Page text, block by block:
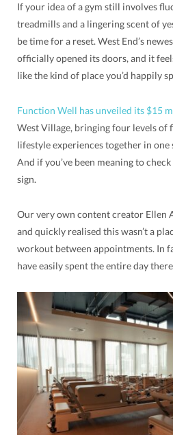
If your idea of a gym still involves
treadmills and a lingering scent of
be time for a reset. West End’s
officially opened its doors, and it
like the kind of place you’d happily
Function Well has unveiled its $15
West Village, bringing four levels of
lifestyle experiences together in one
And if you’ve been meaning to
sign.
Our very own content creator Ellen
and quickly realised this wasn’t a
workout between appointments. In
have easily spent the entire day